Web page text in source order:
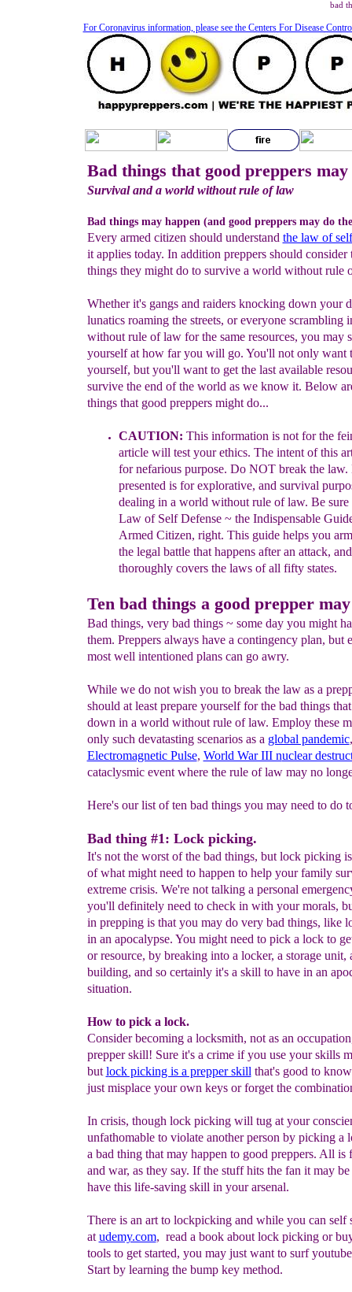
bad
Bad things that good preppers may
Survival and a world without rule of law
Bad things may happen (and good preppers may do
Every armed citizen should understand the law of
it applies today. In addition preppers should consider
things they might do to survive a world without rule
Whether it's gangs and raiders knocking down your
lunatics roaming the streets, or everyone scrambling
without rule of law for the same resources, you may
yourself at how far you will go. You'll not only want
yourself, but you'll want to get the last available
survive the end of the world as we know it. Below
things that good preppers might do...
CAUTION: This information isnot for the
article will test your ethics. The intentofthis
for nefarious purpose. Do NOT break the law.
presented is forexplorative, and survival
dealing in a world withoutrule of law. Be sure
Law of Self Defense ~ the Indispensable
Armed Citizen, right. This guide helps you
the legal battle that happens after an attack, and
thoroughly covers the laws of all fifty states.
Ten bad things a good prepper
Bad things, very bad things ~ some day you might
them. Preppers always have a contingency plan, but
most well intentioned plans can go awry.
While we do not wish you to break the law as a
should at least prepare yourself for the bad things
down in a world without rule of law. Employ these
only such devatasting scenarios as a global pandemic,
Electromagnetic Pulse, World War III nuclear
cataclysmic event where the rule of law may no
Here's our list of ten bad things you may need to do
Bad thing #1: Lock picking.
It's not the worst of the bad things, but lock picking
of what might need to happen to help your family
extreme crisis. We're not talking a personal
you'll definitely need to check in with your morals,
in prepping is that you may do very bad things, like
in an apocalypse. You might need to pick a lock to
or resource, by breaking into a locker, a storage unit,
building, and so certainly it's a skill to have in an
situation.
How to pick a lock.
Consider becoming a locksmith, not as an
prepper skill! Sure it's a crime if you use your skills
but lock picking is a prepper skill that's good to
just misplace your own keys or forget the
In crisis, though lock picking will tug at your
unfathomable to violate another person by picking a
a bad thing that may happen to good preppers. All is
and war, as they say. If the stuff hits the fan it may
have this life-saving skill in your arsenal.
There is an art to lockpicking and while you can self
at udemy.com, read a book about lock picking or
tools to get started, you may just want to surf
Start by learning the bump key method.
For Coronavirus information, please see the Centers For Disease